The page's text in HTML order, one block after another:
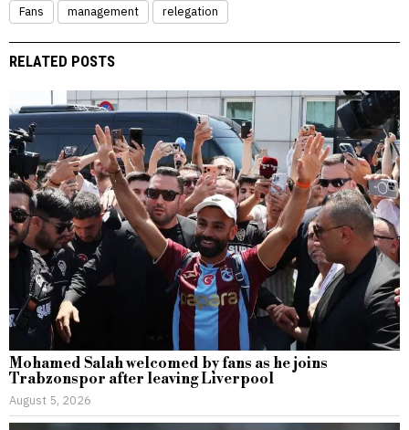
Fans management relegation
RELATED POSTS
Mohamed Salah welcomed by fans as he joins
Trabzonspor after leaving Liverpool
August 5, 2026